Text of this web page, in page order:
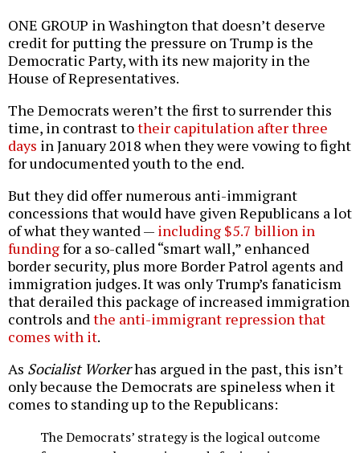
ONE GROUP in Washington that doesn’t deserve
credit for putting the pressure on Trump is the
Democratic Party, with its new majority in the
House of Representatives.
The Democrats weren’t the first to surrender this
time, in contrast totheir capitulation after three
days in January 2018 when they were vowing to fight
for undocumented youth to the end.
But they did offer numerous anti-immigrant
concessions that would have given Republicans a lot
of what they wanted — including $5.7 billion in
fundingfor a so-called “smart wall,” enhanced
border security, plus more Border Patrol agents and
immigration judges. It was only Trump’s fanaticism
that derailed this package of increased immigration
controls andthe anti-immigrant repression that
comes with it.
As Socialist Workerhas argued in the past, this isn’t
only because the Democrats are spineless when it
comes to standing up to the Republicans:
The Democrats’ strategy is the logical outcome